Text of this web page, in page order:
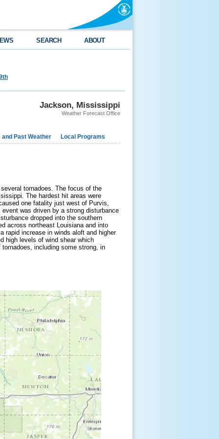
SEARCH ABOUT
Jackson, Mississippi
Weather Forecast Office
and Past Weather Local Programs
tornadoes. The focus of the
The hardest hit areas were
one fatality just west of Purvis,
was driven by a strong disturbance
dropped into the southern
across northeast Louisiana and into
rapid increase in winds aloft and higher
high levels of wind shear which
including some strong, in